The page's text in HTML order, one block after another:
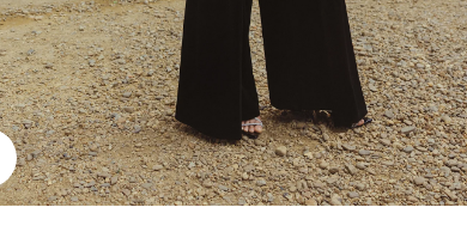
Click to enlarge